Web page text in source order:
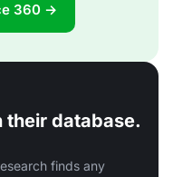
360 →
their database.
finds any